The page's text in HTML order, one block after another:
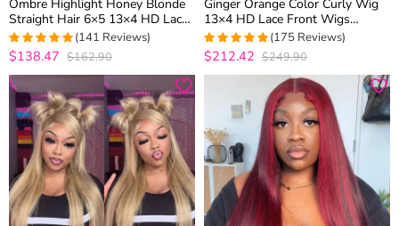
Ombre Highlight Honey Blonde
Straight Hair 6×5 13×4 HD Lace
Glueless Full Frontal Wig with
Dark Roots
4.9858156028369
(141 Reviews)
$138.47 $162.90
Ginger Orange Color Curly Wig
13×4 HD Lace Front Wigs
Colored Human Hair 180%
Density
4.9657142857143
(175 Reviews)
$212.42 $249.90